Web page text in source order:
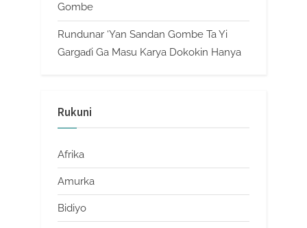
Gombe
Rundunar ‘Yan Sandan Gombe Ta Yi
Gargaɗi Ga Masu Karya Dokokin Hanya
Rukuni
Afrika
Amurka
Bidiyo